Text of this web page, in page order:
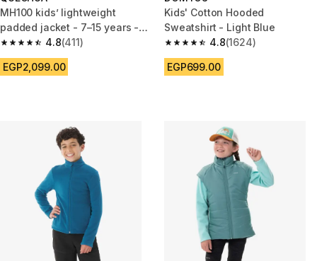
MH100 kids’ lightweight
padded jacket - 7–15 years -
Green
4.8
4.8 out of 5 stars from 411 reviews
(411)
EGP2,099.00
Kids' Cotton Hooded
Sweatshirt - Light Blue
4.8
4.8 out of 5 stars from 1624
(1624)
EGP699.00